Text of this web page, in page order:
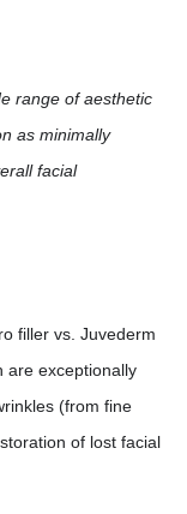
range of aesthetic
as minimally
facial
filler vs. Juvederm
are exceptionally
(from fine
of lost facial